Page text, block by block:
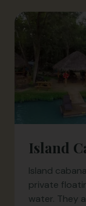
Island
Island
private
water. They